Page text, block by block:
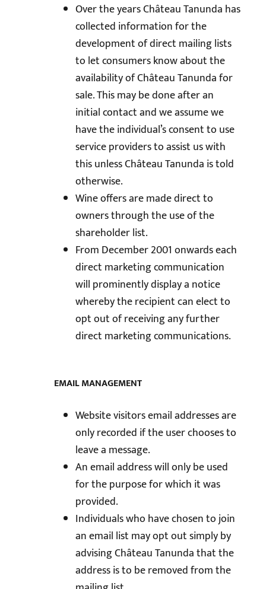
Over the years Château Tanunda has
collected information for the
development of direct mailing lists
to let consumers know about the
availability of Château Tanunda for
sale. This may be done after an
initial contact and we assume we
have the individual’s consent to use
service providers to assist us with
this unless Château Tanunda is told
otherwise.
Wine offers are made direct to
owners through the use of the
shareholder list.
From December 2001 onwards each
direct marketing communication
will prominently display a notice
whereby the recipient can elect to
opt out of receiving any further
direct marketing communications.
EMAIL MANAGEMENT
Website visitors email addresses are
only recorded if the user chooses to
leave a message.
An email address will only be used
for the purpose for which it was
provided.
Individuals who have chosen to join
an email list may opt out simply by
advising Château Tanunda that the
address is to be removed from the